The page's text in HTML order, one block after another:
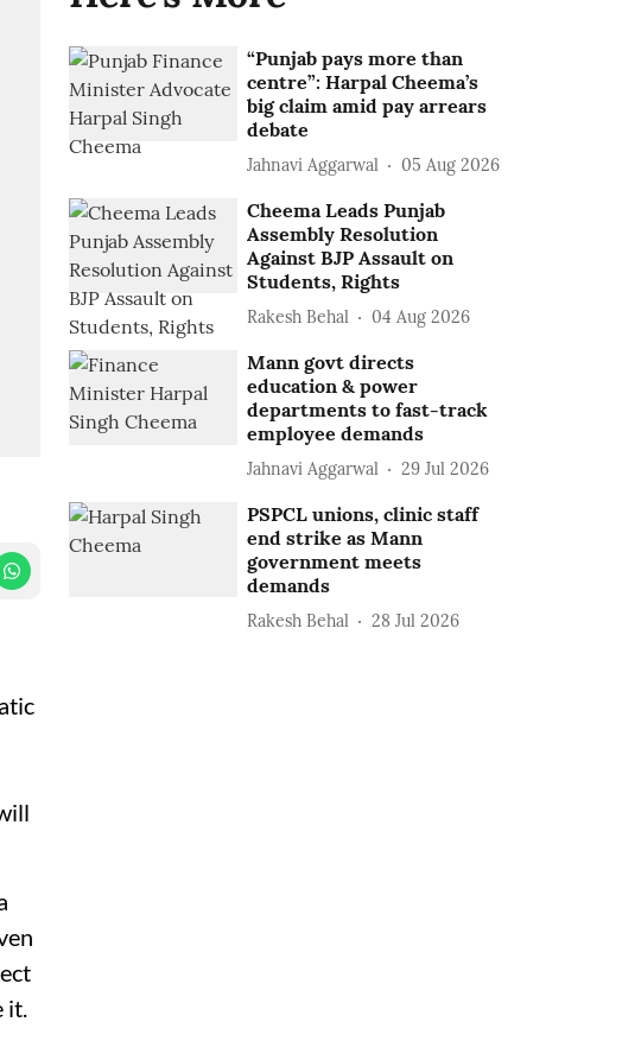
it.
“Punjab pays more than
centre”: Harpal Cheema’s
big claim amid pay arrears
debate
Jahnavi Aggarwal 05 Aug 2026
Cheema Leads Punjab
Assembly Resolution
Against BJP Assault on
Students, Rights
Rakesh Behal 04 Aug 2026
Mann govt directs
education & power
departments to fast-track
employee demands
Jahnavi Aggarwal 29 Jul 2026
PSPCL unions, clinic staff
end strike as Mann
government meets
demands
Rakesh Behal 28 Jul 2026